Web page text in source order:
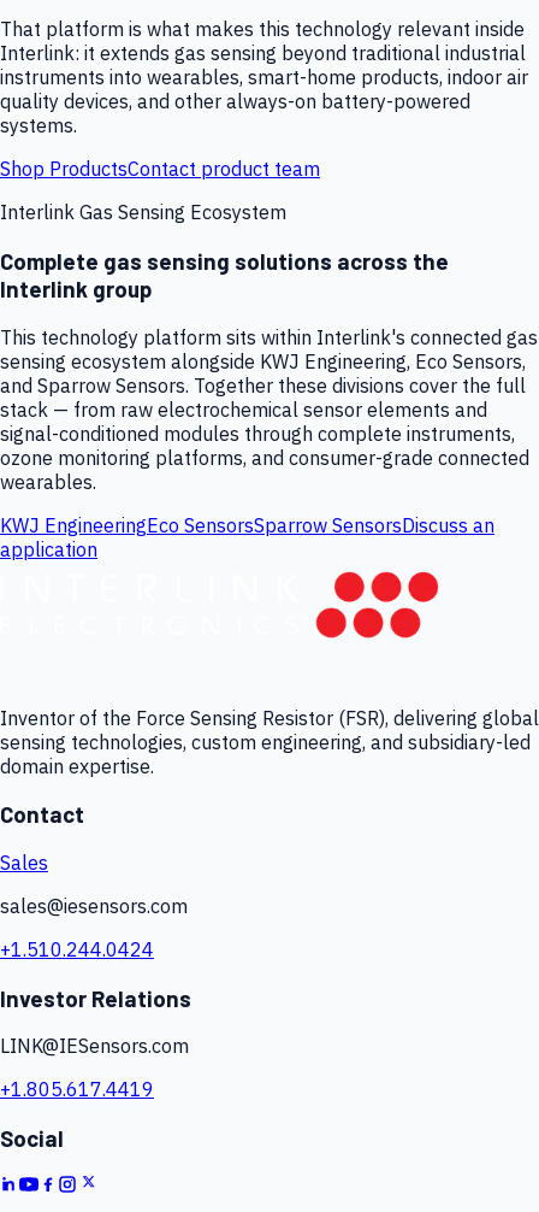
That platform is what makes this technology relevant inside
Interlink: it extends gas sensing beyond traditional industrial
instruments into wearables, smart-home products, indoor air
quality devices, and other always-on battery-powered
systems.
Shop ProductsContact product team
Interlink Gas Sensing Ecosystem
Complete gas sensing solutions across the
Interlink group
This technology platform sits within Interlink's connected gas
sensing ecosystem alongside KWJ Engineering, Eco Sensors,
and Sparrow Sensors. Together these divisions cover the full
stack — from raw electrochemical sensor elements and
signal-conditioned modules through complete instruments,
ozone monitoring platforms, and consumer-grade connected
wearables.
KWJ EngineeringEco SensorsSparrow SensorsDiscuss an
application
Inventor of the Force Sensing Resistor (FSR), delivering global
sensing technologies, custom engineering, and subsidiary-led
domain expertise.
Contact
Sales
sales@iesensors.com
+1.510.244.0424
Investor Relations
LINK@IESensors.com
+1.805.617.4419
Social